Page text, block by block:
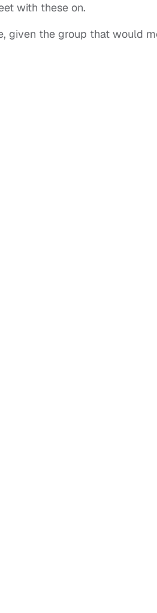
with these on.
given the group that would